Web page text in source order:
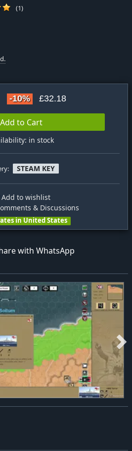
(1)
-10% £32.18
Add to Cart
in stock
STEAM KEY
to wishlist
& Discussions
in United States
with WhatsApp